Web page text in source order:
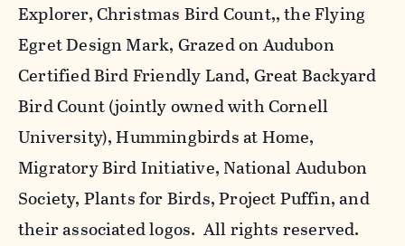
Explorer, Christmas Bird Count,, the Flying
Egret Design Mark, Grazed on Audubon
Certified Bird Friendly Land, Great Backyard
Bird Count (jointly owned with Cornell
University), Hummingbirds at Home,
Migratory Bird Initiative, National Audubon
Society, Plants for Birds, Project Puffin, and
their associated logos. All rights reserved.